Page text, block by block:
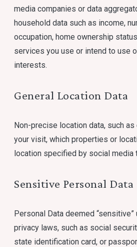
media companies or data
household data such as income,
occupation, home ownership
services you use or intend to use
interests.
General Location Data
Non-precise location data, such
your visit, which properties or
location specified by social
Sensitive Personal Data
Personal Data deemed “sensitive”
privacy laws, such as social
state identification card, or